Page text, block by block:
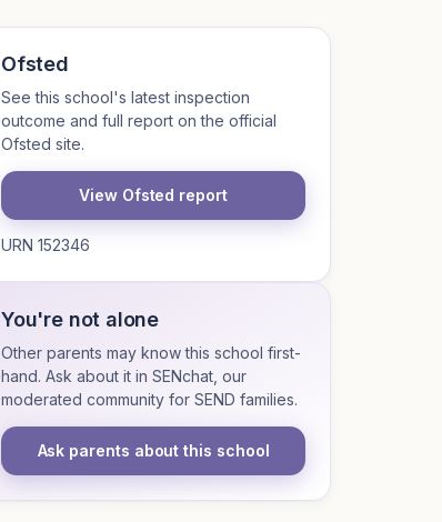
Ofsted
See this school's latest inspection
outcome and full report on the official
Ofsted site.
View Ofsted report
URN 152346
You're not alone
Other parents may know this school first-
hand. Ask about it in SENchat, our
moderated community for SEND families.
Ask parents about this school